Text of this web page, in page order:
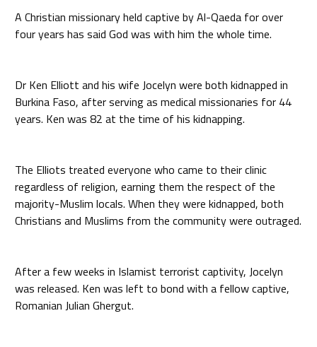
A Christian missionary held captive by Al-Qaeda for over
four years has said God was with him the whole time.
Dr Ken Elliott and his wife Jocelyn were both kidnapped in
Burkina Faso, after serving as medical missionaries for 44
years. Ken was 82 at the time of his kidnapping.
The Elliots treated everyone who came to their clinic
regardless of religion, earning them the respect of the
majority-Muslim locals. When they were kidnapped, both
Christians and Muslims from the community were outraged.
After a few weeks in Islamist terrorist captivity, Jocelyn
was released. Ken was left to bond with a fellow captive,
Romanian Julian Ghergut.